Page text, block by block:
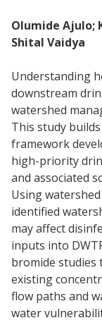
Olumide Ajulo;
Shital Vaidya
Understanding
downstream
watershed
This study
framework
high-priority
and associated
Using
identified
may affect
inputs into
bromide studies
existing
flow paths and
water